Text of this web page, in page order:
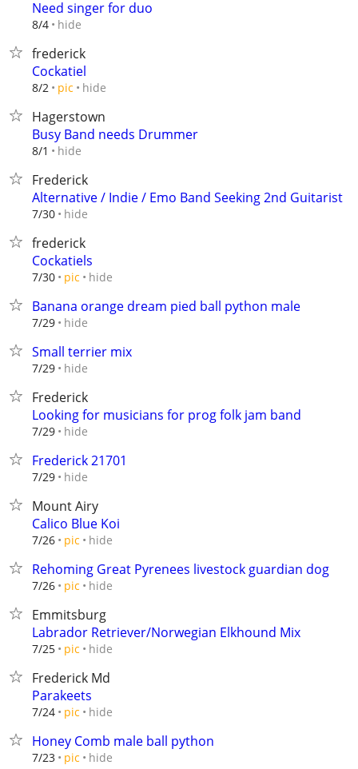
Need singer for duo
8/4 hide
frederick
Cockatiel
8/2 pic hide
Hagerstown
Busy Band needs Drummer
8/1 hide
Frederick
Alternative / Indie / Emo Band Seeking 2nd Guitarist
7/30 hide
frederick
Cockatiels
7/30 pic hide
Banana orange dream pied ball python male
7/29 hide
Small terrier mix
7/29 hide
Frederick
Looking for musicians for prog folk jam band
7/29 hide
Frederick 21701
7/29 hide
Mount Airy
Calico Blue Koi
7/26 pic hide
Rehoming Great Pyrenees livestock guardian dog
7/26 pic hide
Emmitsburg
Labrador Retriever/Norwegian Elkhound Mix
7/25 pic hide
Frederick Md
Parakeets
7/24 pic hide
Honey Comb male ball python
7/23 pic hide